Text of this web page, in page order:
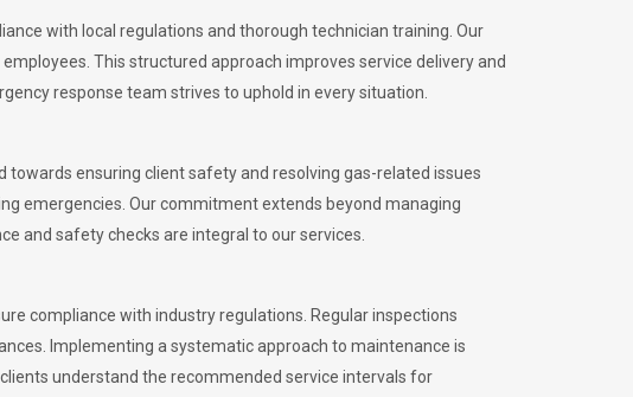
with local regulations and thorough technician training. Our
This structured approach improves service delivery and
response team strives to uphold in every situation.
ensuring client safety and resolving gas-related issues
emergencies. Our commitment extends beyond managing
and safety checks are integral to our services.
compliance with industry regulations. Regular inspections
Implementing a systematic approach to maintenance is
understand the recommended service intervals for